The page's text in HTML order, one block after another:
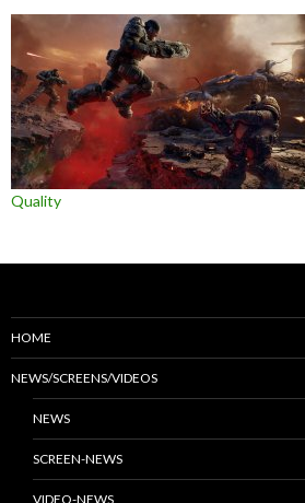
Quality
HOME
NEWS/SCREENS/VIDEOS
NEWS
SCREEN-NEWS
VIDEO-NEWS